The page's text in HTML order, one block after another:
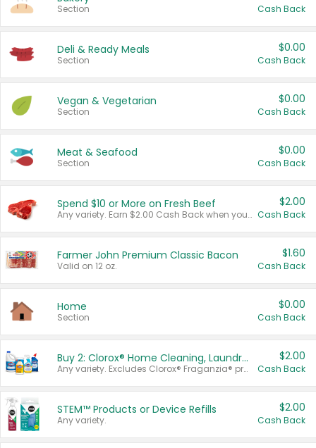
Section Cash Back
Deli & Ready Meals
Section
$0.00
Cash Back
Vegan & Vegetarian
Section
$0.00
Cash Back
Meat & Seafood
Section
$0.00
Cash Back
Spend $10 or More on Fresh Beef
Any variety. Earn $2.00 Cash Back when you spend $10 or more before tax and after discounts and coupons in one transaction.
$2.00
Cash Back
Farmer John Premium Classic Bacon
Valid on 12 oz.
$1.60
Cash Back
Home
Section
$0.00
Cash Back
Buy 2: Clorox® Home Cleaning, Laundry, Pine-Sol®, Liquid-Plumr, or Formula 409 Products
Any variety. Excludes Clorox® Fraganzia® products, trial and travel sizes, tools, & textiles. Items must appear on the same receipt.
$2.00
Cash Back
STEM™ Products or Device Refills
Any variety.
$2.00
Cash Back